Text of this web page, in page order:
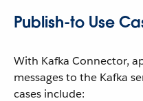
Publish-to Use
With Kafka Connector,
messages to the Kafka
cases include: